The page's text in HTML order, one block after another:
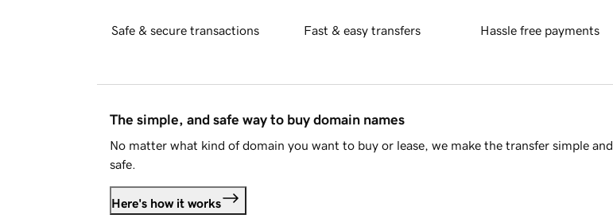
Safe & secure transactions Fast & easy transfers Hassle free payments
The simple, and safe way to buy domain names
No matter what kind of domain you want to buy or lease, we make the transfer simple and
safe.
Here's how it works